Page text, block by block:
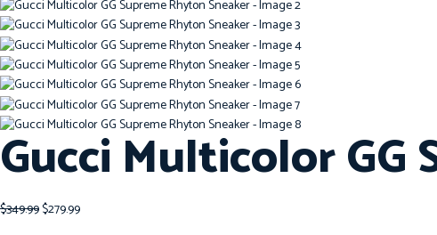
Gucci Multicolor GG
$349.99$279.99